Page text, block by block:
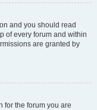
and you should read
of every forum and within
are granted by
for the forum you are